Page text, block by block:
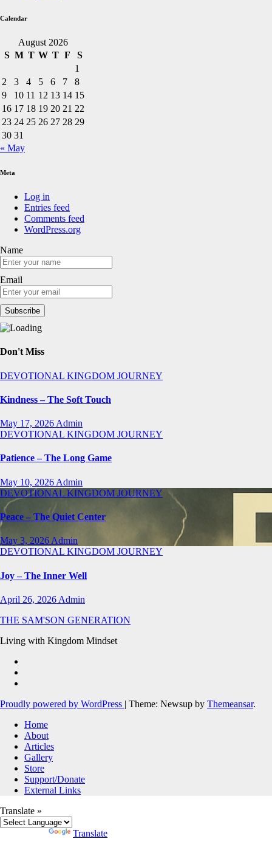
Calendar
August 2026
S M T W T F
S
1
2
3 4 5 6 7
8
9
10 11 12 13 14 15
16 17 18 19 20 21 22
23 24 25 26 27 28 29
30 31
« May
Meta
Log in
Entries feed
Comments feed
WordPress.org
Name
Email
Don't Miss
DEVOTIONAL KINGDOM JOURNEY
Kindness – The Soft Touch
May 17, 2026 Admin
DEVOTIONAL KINGDOM JOURNEY
Patience – The Long Game
May 10, 2026 Admin
DEVOTIONAL KINGDOM JOURNEY
Peace – The Quiet Center
May 3, 2026 Admin
DEVOTIONAL KINGDOM JOURNEY
Joy – The Inner Well
April 26, 2026 Admin
THE SAM'SON GENERATION
Living with Kingdom Mindset
Proudly powered by WordPress | Theme: Newsup by Themeansar.
Home
About
Articles
Gallery
Store
Support/Donate
External Links
Translate »
Translate